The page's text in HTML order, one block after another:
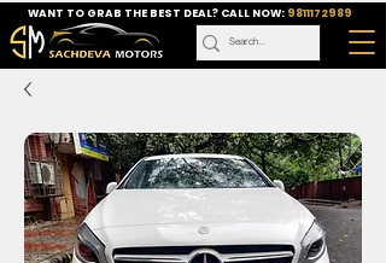
WANT TO GRAB THE BEST DEAL? CALL NOW: 9811172989